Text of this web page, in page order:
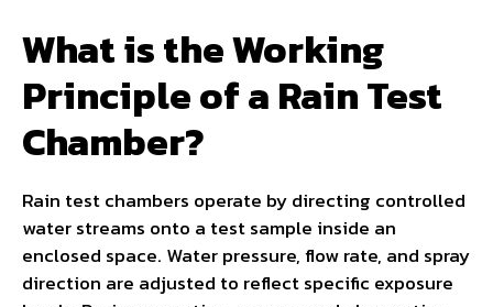
What is the Working
Principle of a Rain Test
Chamber?
Rain test chambers operate by directing controlled
water streams onto a test sample inside an
enclosed space. Water pressure, flow rate, and spray
direction are adjusted to reflect specific exposure